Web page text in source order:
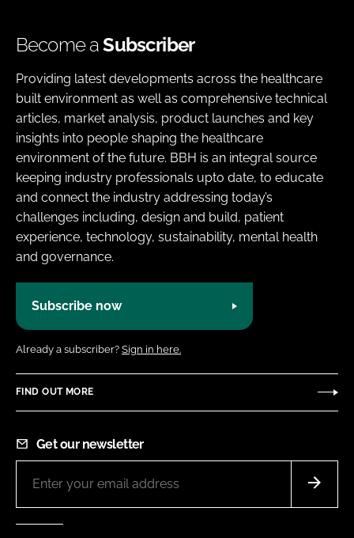
Become aSubscriber
Providing latest developments across the healthcare
built environment as well as comprehensive technical
articles, market analysis, product launches and key
insights into people shaping the healthcare
environment of the future. BBH is an integral source
keeping industry professionals upto date, to educate
and connect the industry addressing today’s
challenges including, design and build, patient
experience, technology, sustainability, mental health
and governance.
Subscribe now
Already a subscriber? Sign in here.
FIND OUT MORE
Get our newsletter